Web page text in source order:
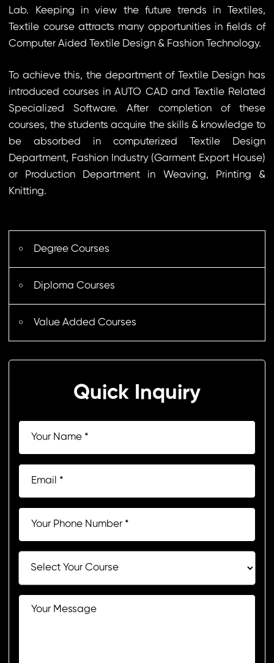
Lab. Keeping in view the future trends in Textiles,
Textile course attracts many opportunities in fields of
Computer Aided Textile Design & Fashion Technology.
To achieve this, the department of Textile Design has
introduced courses in AUTO CAD and Textile Related
Specialized Software. After completion of these
courses, the students acquire the skills & knowledge to
be absorbed in computerized Textile Design
Department, Fashion Industry (Garment Export House)
or Production Department in Weaving, Printing &
Knitting.
Degree Courses
Diploma Courses
Value Added Courses
Quick Inquiry